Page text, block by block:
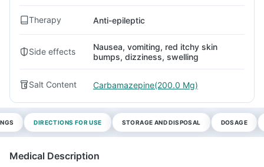
Therapy Anti-epileptic
Side effects
Nausea, vomiting, red itchy skin
bumps, dizziness, swelling
Salt Content Carbamazepine(200.0 Mg)
DIRECTIONS FOR USE STORAGE AND DISPOSAL DOSAGE
Medical Description